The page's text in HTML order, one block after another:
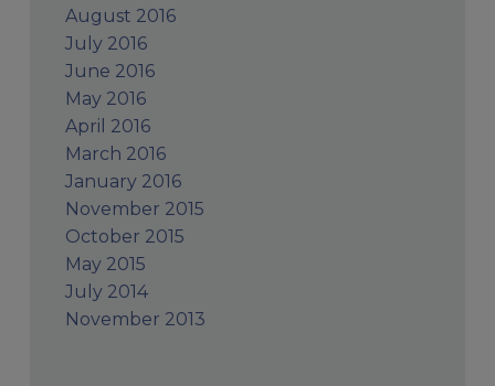
August 2016
July 2016
June 2016
May 2016
April 2016
March 2016
January 2016
November 2015
October 2015
May 2015
July 2014
November 2013